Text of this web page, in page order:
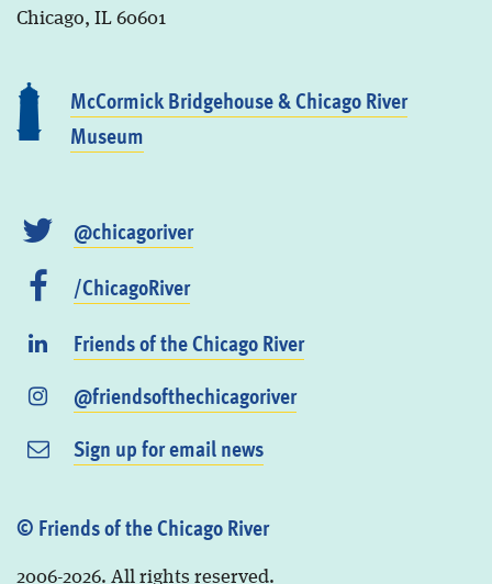
Chicago, IL 60601
McCormick Bridgehouse & Chicago River
Museum
@chicagoriver
/ChicagoRiver
Friends of the Chicago River
@friendsofthechicagoriver
Sign up for email news
© Friends of the Chicago River
2006-2026. All rights reserved.